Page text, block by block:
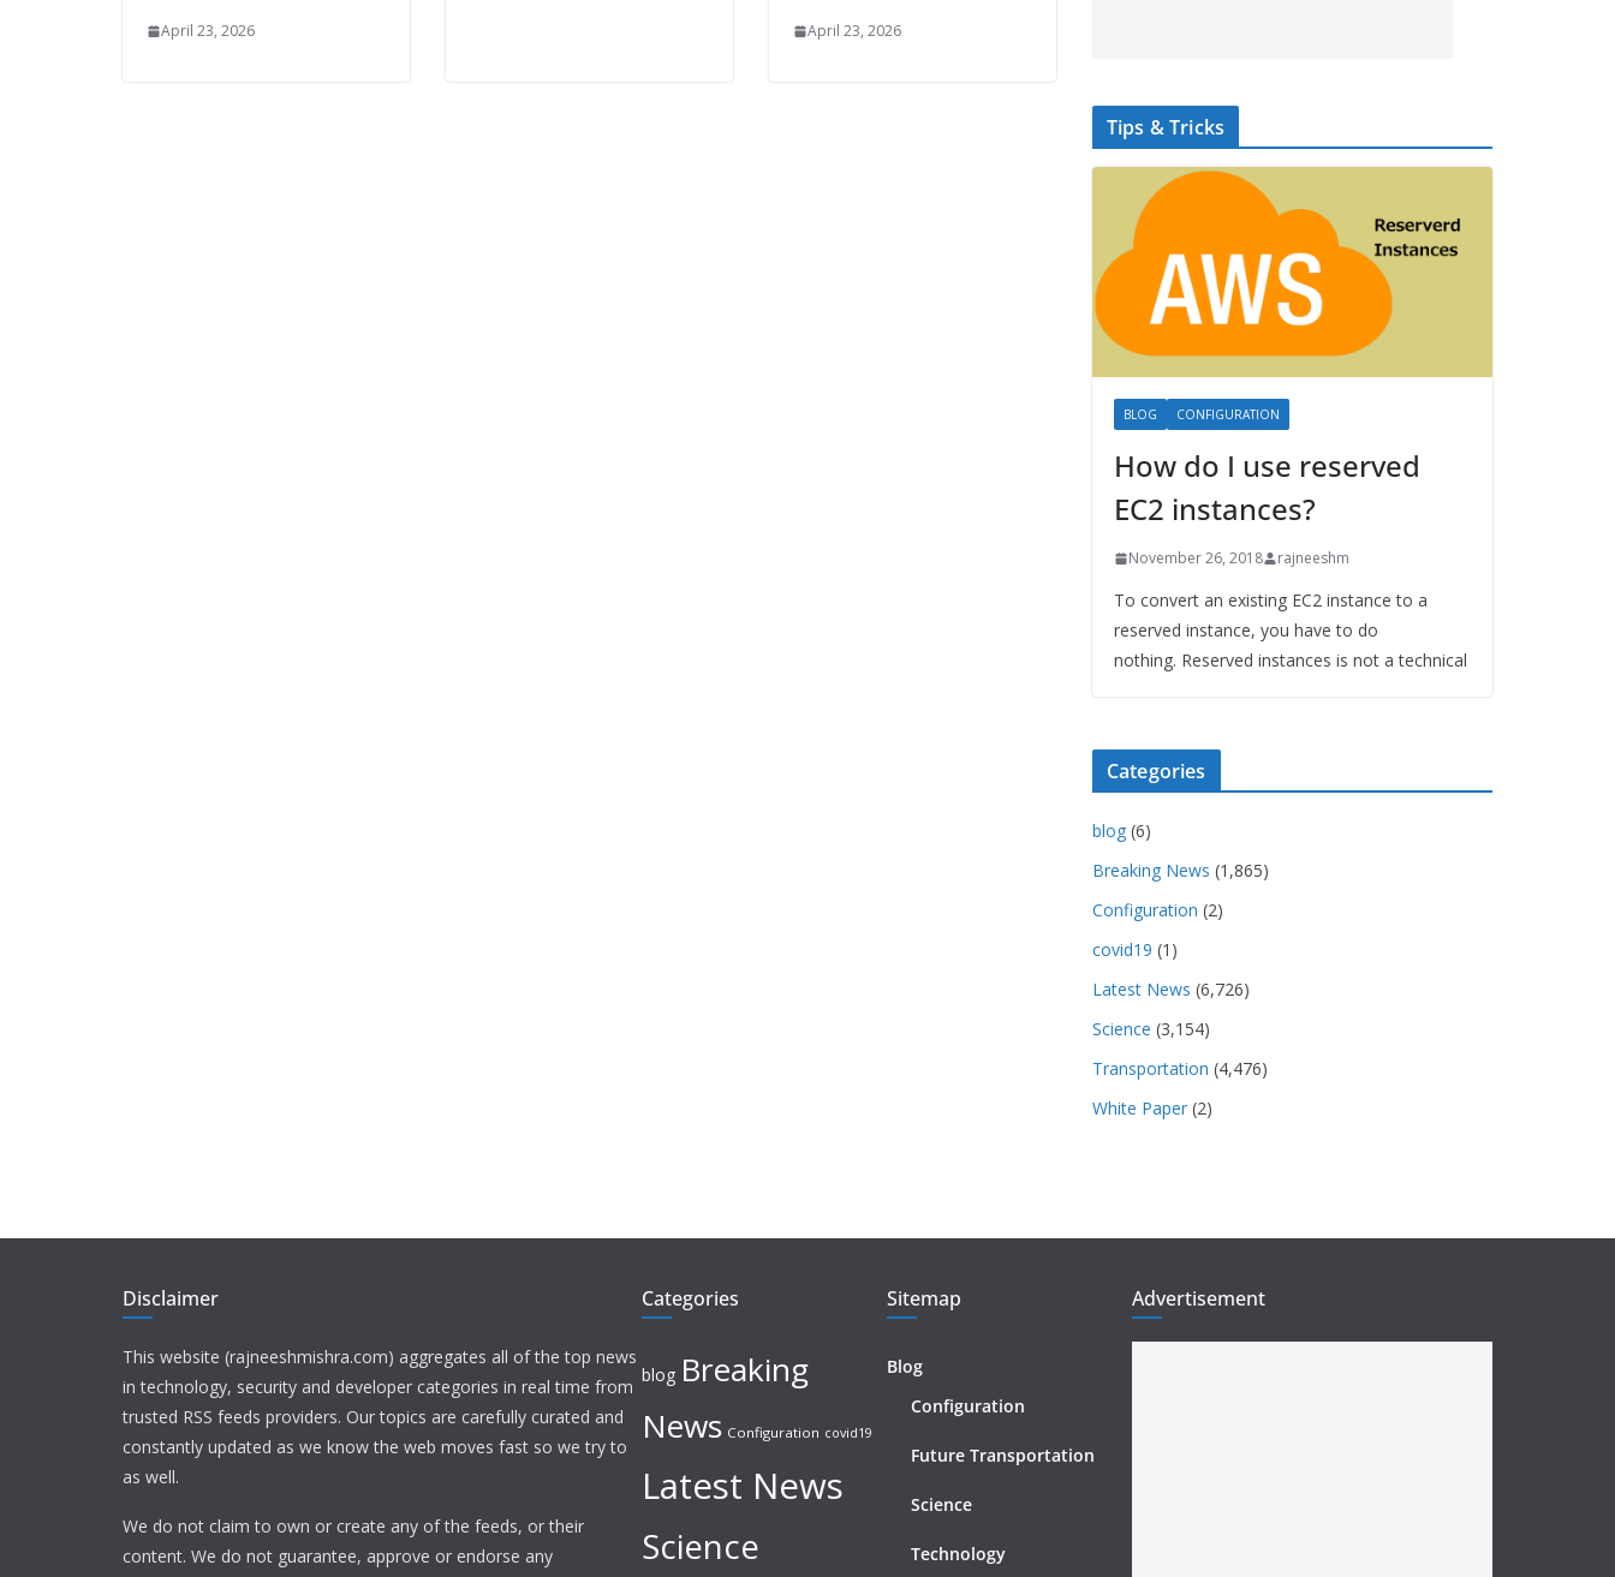
April 23, 2026 April 23, 2026
Tips & Tricks
BLOG CONFIGURATION
How do I use reserved
EC2 instances?
November 26, 2018 rajneeshm
To convert an existing EC2 instance to a
reserved instance, you have to do
nothing. Reserved instances is not a technical
Categories
blog (6)
Breaking News (1,865)
Configuration (2)
covid19 (1)
Latest News (6,726)
Science (3,154)
Transportation (4,476)
White Paper (2)
Disclaimer
This website (rajneeshmishra.com) aggregates all of the top news
in technology, security and developer categories in real time from
trusted RSS feeds providers. Our topics are carefully curated and
constantly updated as we know the web moves fast so we try to
as well.
We do not claim to own or create any of the feeds, or their
content. We do not guarantee, approve or endorse any
Categories
blog Breaking
News Configuration covid19
Latest News
Science
Sitemap
Blog
Configuration
Future Transportation
Science
Technology
Advertisement